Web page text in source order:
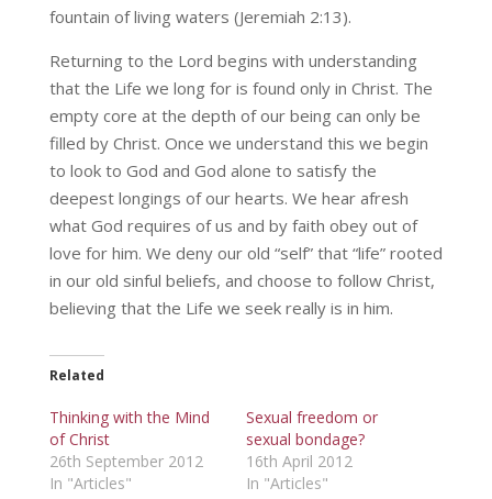
fountain of living waters (Jeremiah 2:13).
Returning to the Lord begins with understanding
that the Life we long for is found only in Christ. The
empty core at the depth of our being can only be
filled by Christ. Once we understand this we begin
to look to God and God alone to satisfy the
deepest longings of our hearts. We hear afresh
what God requires of us and by faith obey out of
love for him. We deny our old “self” that “life” rooted
in our old sinful beliefs, and choose to follow Christ,
believing that the Life we seek really is in him.
Related
Thinking with the Mind
of Christ
26th September 2012
In "Articles"
Sexual freedom or
sexual bondage?
16th April 2012
In "Articles"